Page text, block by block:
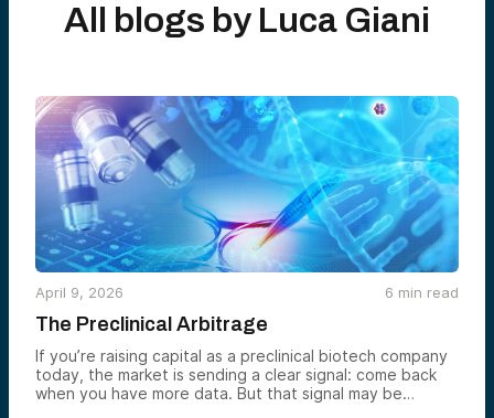
All blogs by Luca Giani
April 9, 2026 6 min read
The Preclinical Arbitrage
If you’re raising capital as a preclinical biotech company
today, the market is sending a clear signal: come back
when you have more data. But that signal may be